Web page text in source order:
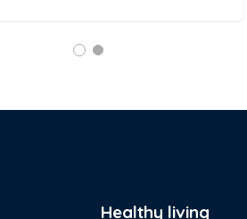
Healthy living